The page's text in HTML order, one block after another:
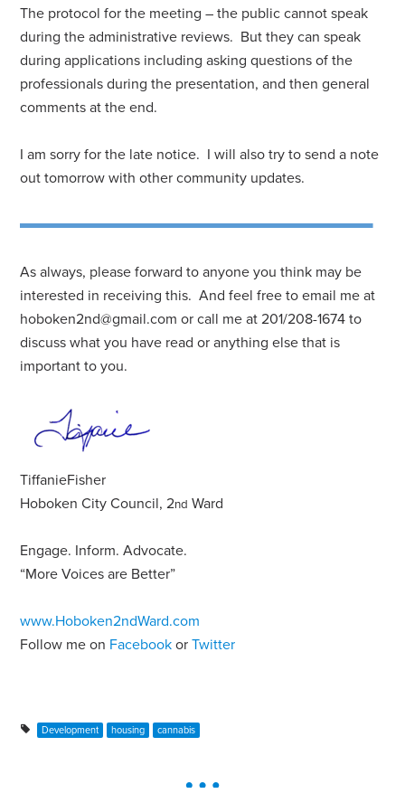
The protocol for the meeting – the public cannot speak
during the administrative reviews. But they can speak
during applications including asking questions of the
professionals during the presentation, and then general
comments at the end.
I am sorry for the late notice. I will also try to send a note
out tomorrow with other community updates.
As always, please forward to anyone you think may be
interested in receiving this. And feel free to email me at
hoboken2nd@gmail.com or call me at 201/208-1674 to
discuss what you have read or anything else that is
important to you.
TiffanieFisher
Hoboken City Council, 2nd Ward
Engage. Inform. Advocate.
“More Voices are Better”
www.Hoboken2ndWard.com
Follow me on Facebook orTwitter
Development housing cannabis